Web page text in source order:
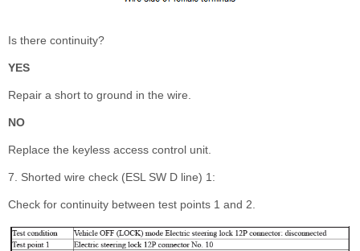
Is there continuity?
YES
Repair a short to ground in the wire.
NO
Replace the keyless access control unit.
7. Shorted wire check (ESL SW D line) 1:
Check for continuity between test points 1 and 2.